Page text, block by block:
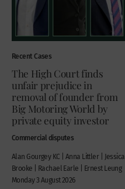
Recent Cases
The High Court finds
unfair prejudice in
removal of founder from
Big Motoring World by
private equity investor
Commercial disputes
Alan Gourgey KC | Anna Littler | Jessica
Brooke | Rachael Earle | Ernest Leung
Monday 3 August 2026